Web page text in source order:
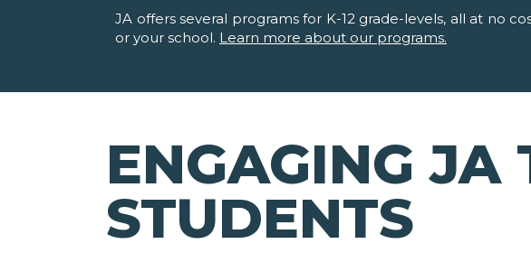
JA offers several programs for K-12 grade-levels, all at no
or your school. Learn more about our programs.
ENGAGING JA
STUDENTS